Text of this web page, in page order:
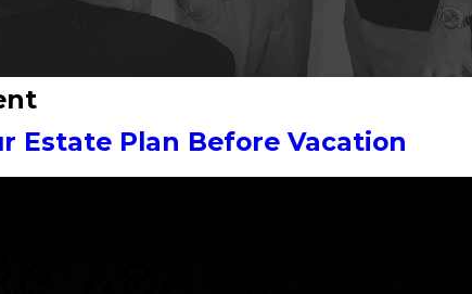
Estate Plan Before Vacation